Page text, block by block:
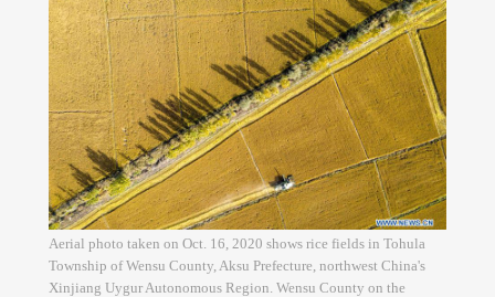
Aerial photo taken on Oct. 16, 2020 shows rice fields in Tohula
Township of Wensu County, Aksu Prefecture, northwest China's
Xinjiang Uygur Autonomous Region. Wensu County on the